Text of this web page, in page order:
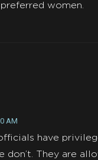
preferred women.
AM
have
don’t. They are